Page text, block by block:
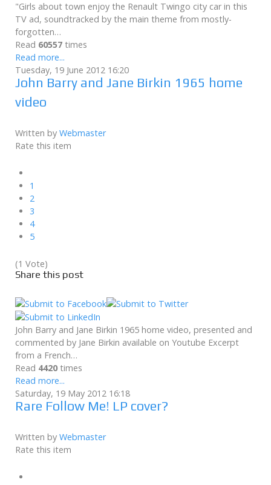
"Girls about town enjoy the Renault Twingo city car in this
TV ad, soundtracked by the main theme from mostly-
forgotten…
Read 60557 times
Read more...
Tuesday, 19 June 2012 16:20
John Barry and Jane Birkin 1965 home
video
Written by Webmaster
Rate this item
1
2
3
4
5
(1 Vote)
Share this post
John Barry and Jane Birkin 1965 home video, presented and
commented by Jane Birkin available on Youtube Excerpt
from a French…
Read 4420 times
Read more...
Saturday, 19 May 2012 16:18
Rare Follow Me! LP cover?
Written by Webmaster
Rate this item